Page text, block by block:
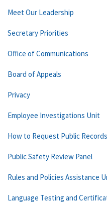
Meet Our Leadership
Secretary Priorities
Office of Communications
Board of Appeals
Privacy
Employee Investigations Unit
How to Request Public Records
Public Safety Review Panel
Rules and Policies Assistance
Language Testing and